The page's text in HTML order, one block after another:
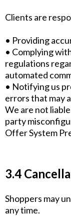
Clients are
• Providing
• Complying
regulations
automated
• Notifying us
errors that may
We are not
party
Offer System
3.4
Shoppers may
any time.